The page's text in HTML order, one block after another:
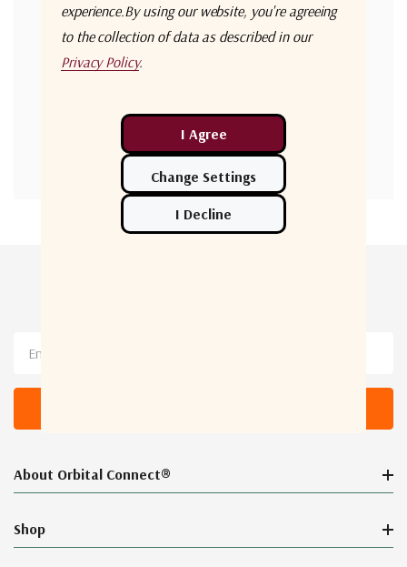
Access your order history
Track new orders
Save items to your Wish List
Create Account
About Orbital Connect®
Shop
experience.By using our website, you're agreeing
to the collection of data as described in our
Privacy Policy.